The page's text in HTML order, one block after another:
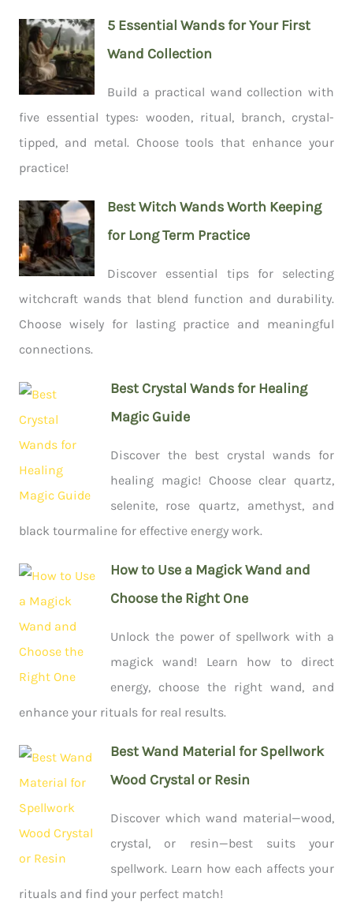
5 Essential Wands for Your First
Wand Collection
Build a practical wand collection with
five essential types: wooden, ritual, branch, crystal-
tipped, and metal. Choose tools that enhance your
practice!
Best Witch Wands Worth Keeping
for Long Term Practice
Discover essential tips for selecting
witchcraft wands that blend function and durability.
Choose wisely for lasting practice and meaningful
connections.
Best Crystal Wands for Healing
Magic Guide
Discover the best crystal wands for
healing magic! Choose clear quartz,
selenite, rose quartz, amethyst, and
black tourmaline for effective energy work.
How to Use a Magick Wand and
Choose the Right One
Unlock the power of spellwork with a
magick wand! Learn how to direct
energy, choose the right wand, and
enhance your rituals for real results.
Best Wand Material for Spellwork
Wood Crystal or Resin
Discover which wand material—wood,
crystal, or resin—best suits your
spellwork. Learn how each affects your
rituals and find your perfect match!